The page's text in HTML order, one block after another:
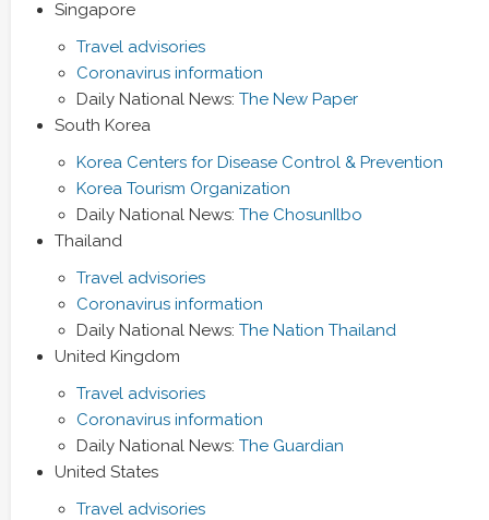
Singapore
Travel advisories
Coronavirus information
Daily National News: The New Paper
South Korea
Korea Centers for Disease Control & Prevention
Korea Tourism Organization
Daily National News: The ChosunIlbo
Thailand
Travel advisories
Coronavirus information
Daily National News: The Nation Thailand
United Kingdom
Travel advisories
Coronavirus information
Daily National News: The Guardian
United States
Travel advisories